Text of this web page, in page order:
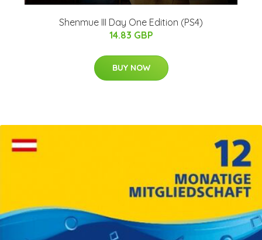
Shenmue III Day One Edition (PS4)
14.83 GBP
BUY NOW